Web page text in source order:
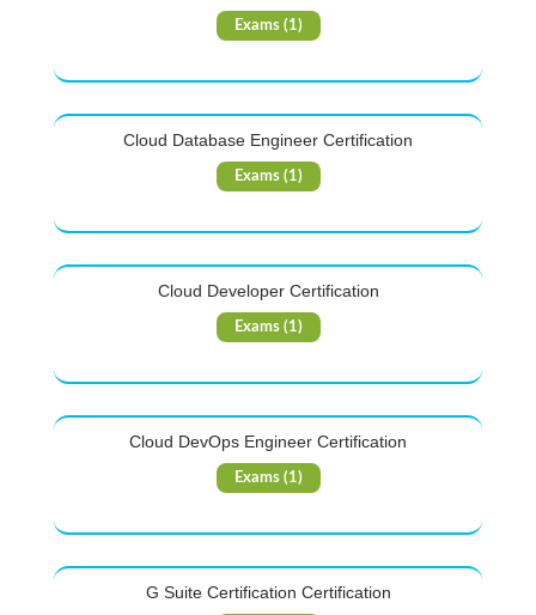
Exams (1)
Cloud Database Engineer Certification
Exams (1)
Cloud Developer Certification
Exams (1)
Cloud DevOps Engineer Certification
Exams (1)
G Suite Certification Certification